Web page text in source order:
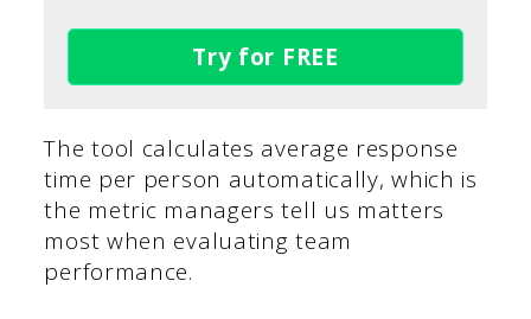
Try for FREE
The tool calculates average response
time per person automatically, which is
the metric managers tell us matters
most when evaluating team
performance.